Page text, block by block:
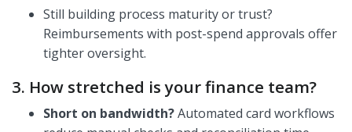
Still building process maturity or trust?
Reimbursements with post-spend approvals offer
tighter oversight.
3. How stretched is your finance team?
Short on bandwidth?Automated card workflows